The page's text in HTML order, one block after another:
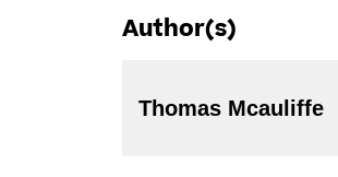
Author(s)
Thomas Mcauliffe